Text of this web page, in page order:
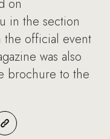
on
in the section
the official event
was also
brochure to the